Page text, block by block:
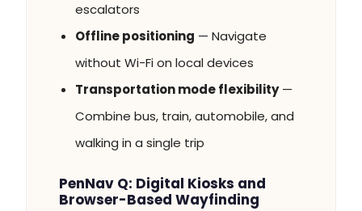
escalators
Offline positioning — Navigate
without Wi-Fi on local devices
Transportation mode flexibility—
Combine bus, train, automobile, and
walking in a single trip
PenNav Q: Digital Kiosks and
Browser-Based Wayfinding